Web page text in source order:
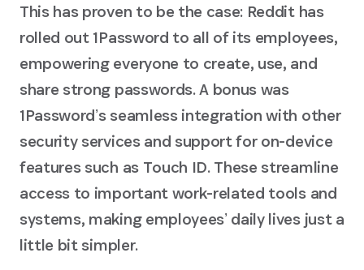
This has proven to be the case: Reddit has
rolled out 1Password to all of its employees,
empowering everyone to create, use, and
share strong passwords. A bonus was
1Passwordʼs seamless integration with other
security services and support for on-device
features such as Touch ID. These streamline
access to important work-related tools and
systems, making employeesʼ daily lives just a
little bit simpler.